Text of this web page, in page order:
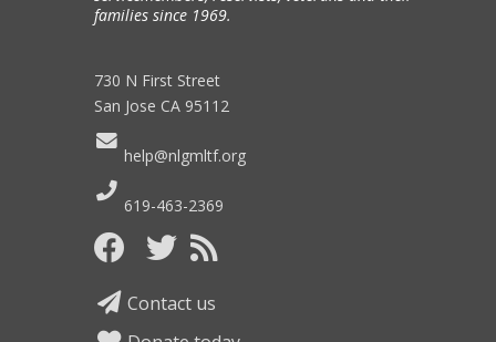
families since 1969.
730 N First Street
San Jose CA 95112
help@nlgmltf.org
619-463-2369
Contact us